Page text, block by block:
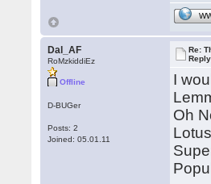
Dal_AF
RoMzkiddiEz
Offline
D-BUGer
Posts: 2
Joined: 05.01.11
Re:
I
Oh